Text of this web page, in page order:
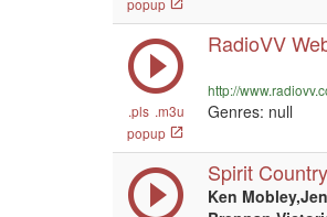
popup
.pls .m3u
popup
RadioVV
http://
Genres: null
Spirit
Ken